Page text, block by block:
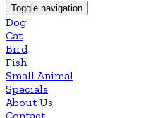
Toggle navigation
Dog
Cat
Bird
Fish
Small Animal
Specials
About Us
Contact